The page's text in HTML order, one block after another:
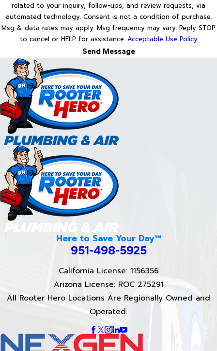
related to your inquiry, follow-ups, and review requests, via
automated technology. Consent is not a condition of purchase.
Msg & data rates may apply. Msg frequency may vary. Reply STOP
to cancel or HELP for assistance. Acceptable Use Policy
Send Message
Here to Save Your Day™
951-498-5925
California License: 1156356
Arizona License: ROC 275291
All Rooter Hero Locations Are Regionally Owned and
Operated.